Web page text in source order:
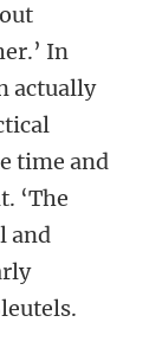
In
actually
time and
‘The
and